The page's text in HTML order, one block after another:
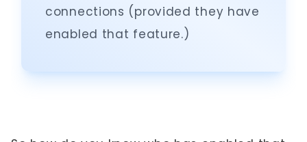
connections (provided they have
enabled that feature.)